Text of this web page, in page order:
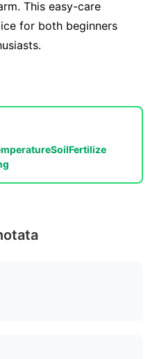
This easy-care
for both beginners
SoilFertilize